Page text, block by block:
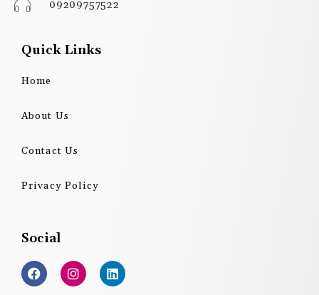
09209757522
Quick Links
Home
About Us
Contact Us
Privacy Policy
Social
F
a
c
I
n
s
L
i
n